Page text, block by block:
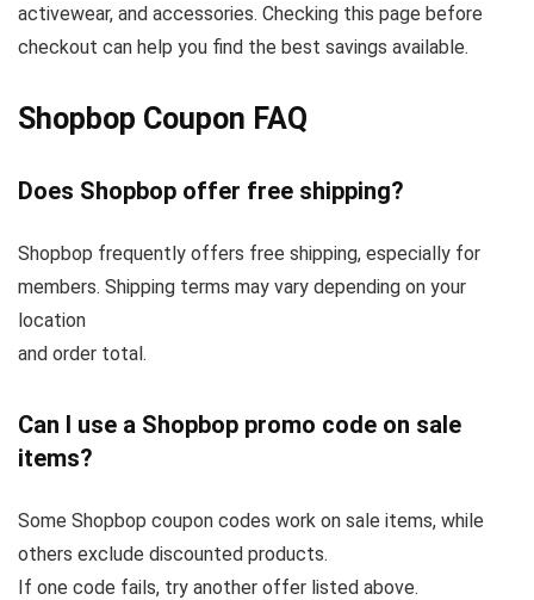
activewear, and accessories. Checking this page before
checkout can help you find the best savings available.
Shopbop Coupon FAQ
Does Shopbop offer free shipping?
Shopbop frequently offers free shipping, especially for
members. Shipping terms may vary depending on your
location
and order total.
Can I use a Shopbop promo code on sale
items?
Some Shopbop coupon codes work on sale items, while
others exclude discounted products.
If one code fails, try another offer listed above.